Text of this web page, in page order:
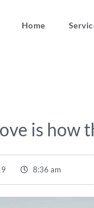
Home
is how
8:36 am